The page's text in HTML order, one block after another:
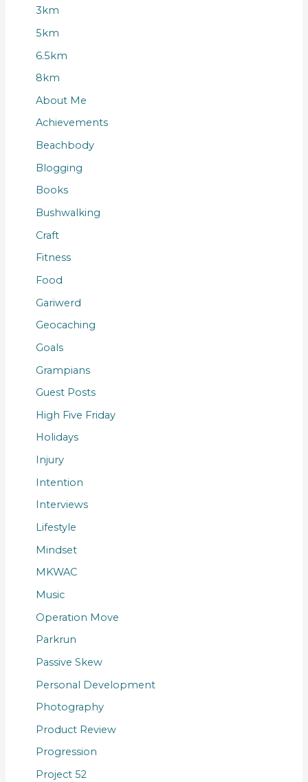
3km
5km
6.5km
8km
About Me
Achievements
Beachbody
Blogging
Books
Bushwalking
Craft
Fitness
Food
Gariwerd
Geocaching
Goals
Grampians
Guest Posts
High Five Friday
Holidays
Injury
Intention
Interviews
Lifestyle
Mindset
MKWAC
Music
Operation Move
Parkrun
Passive Skew
Personal Development
Photography
Product Review
Progression
Project 52